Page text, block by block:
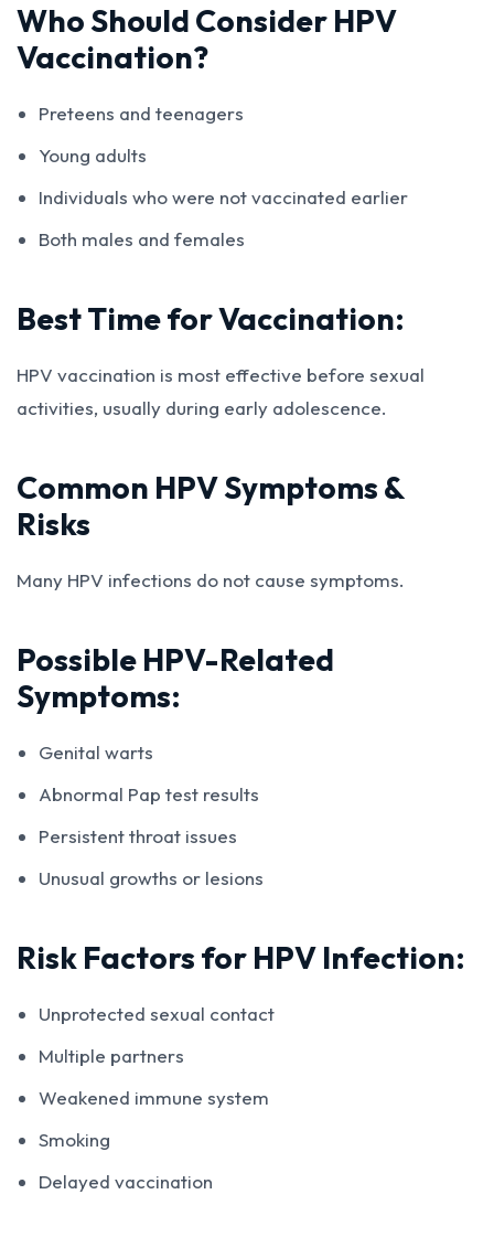
Who Should Consider HPV
Vaccination?
Preteens and teenagers
Young adults
Individuals who were not vaccinated earlier
Both males and females
Best Time for Vaccination:
HPV vaccination is most effective before sexual
activities, usually during early adolescence.
Common HPV Symptoms &
Risks
Many HPV infections do not cause symptoms.
Possible HPV-Related
Symptoms:
Genital warts
Abnormal Pap test results
Persistent throat issues
Unusual growths or lesions
Risk Factors for HPV Infection:
Unprotected sexual contact
Multiple partners
Weakened immune system
Smoking
Delayed vaccination